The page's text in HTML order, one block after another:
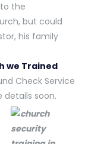
the
but could
his family
we Trained
Check Service
details soon.